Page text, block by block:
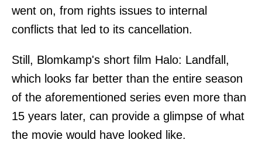
went on, from rights issues to internal
conflicts that led to its cancellation.
Still, Blomkamp's short film Halo: Landfall,
which looks far better than the entire season
of the aforementioned series even more than
15 years later, can provide a glimpse of what
the movie would have looked like.